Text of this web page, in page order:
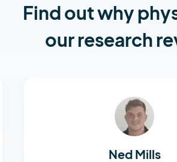
Find out why
our research
Ned Mills